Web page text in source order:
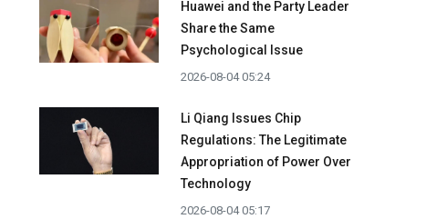
Huawei and the Party Leader
Share the Same
Psychological Issue
2026-08-04 05:24
Li Qiang Issues Chip
Regulations: The Legitimate
Appropriation of Power Over
Technology
2026-08-04 05:17